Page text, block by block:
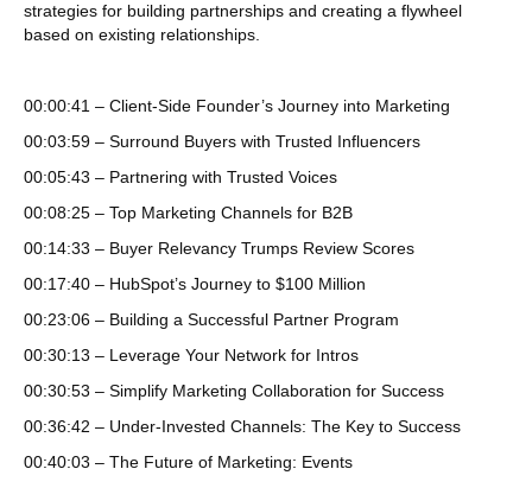
strategies for building partnerships and creating a flywheel
based on existing relationships.
00:00:41 – Client-Side Founder’s Journey into Marketing
00:03:59 – Surround Buyers with Trusted Influencers
00:05:43 – Partnering with Trusted Voices
00:08:25 – Top Marketing Channels for B2B
00:14:33 – Buyer Relevancy Trumps Review Scores
00:17:40 – HubSpot’s Journey to $100 Million
00:23:06 – Building a Successful Partner Program
00:30:13 – Leverage Your Network for Intros
00:30:53 – Simplify Marketing Collaboration for Success
00:36:42 – Under-Invested Channels: The Key to Success
00:40:03 – The Future of Marketing: Events